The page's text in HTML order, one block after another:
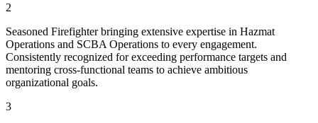
2
Seasoned Firefighter bringing extensive expertise in Hazmat
Operations and SCBA Operations to every engagement.
Consistently recognized for exceeding performance targets and
mentoring cross-functional teams to achieve ambitious
organizational goals.
3